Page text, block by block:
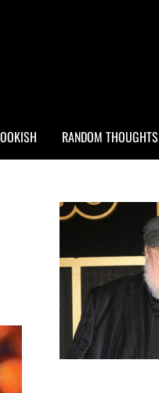
RANDOM THOUGHTS
Sidebar